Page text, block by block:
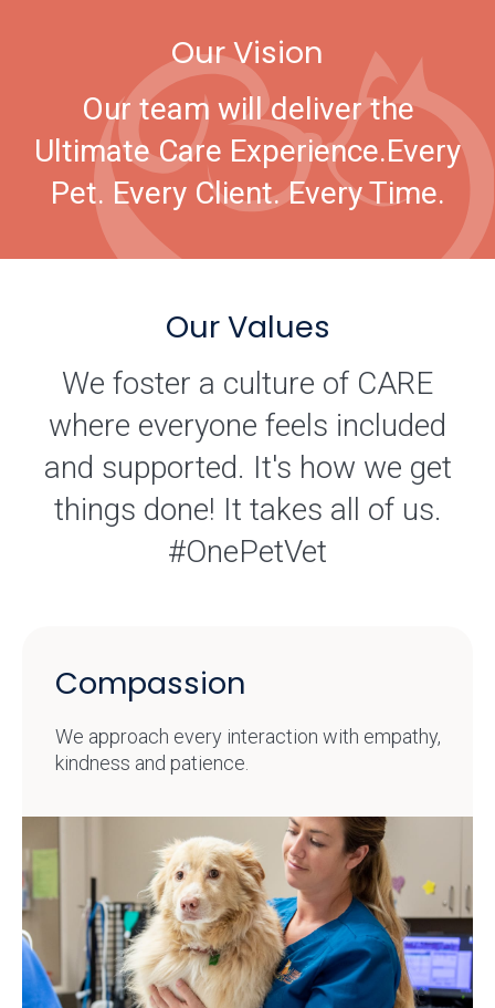
Our Vision
Our team will deliver the
Ultimate Care Experience.Every
Pet. Every Client. Every Time.
Our Values
We foster a culture of CARE
where everyone feels included
and supported. It's how we get
things done! It takes all of us.
#OnePetVet
Compassion
We approach every interaction with empathy,
kindness and patience.